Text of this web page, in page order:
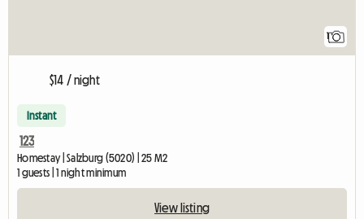
1
$14 / night
Instant
123
Homestay | Salzburg (5020) | 25 M2
1 guests | 1 night minimum
View listing